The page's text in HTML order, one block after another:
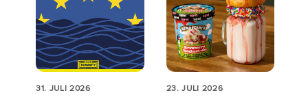
31. JULI 2026 23. JULI 2026